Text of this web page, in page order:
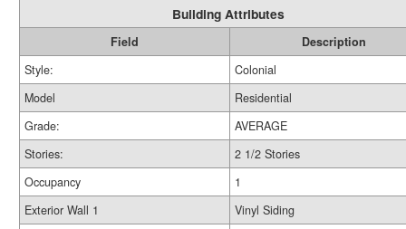
Building Attributes
Field
Description
Style:
Colonial
Model
Residential
Grade:
AVERAGE
Stories:
2 1/2 Stories
Occupancy
1
Exterior Wall 1
Vinyl Siding